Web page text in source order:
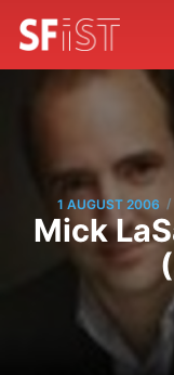
1 AUGUST 2006 /
Mick